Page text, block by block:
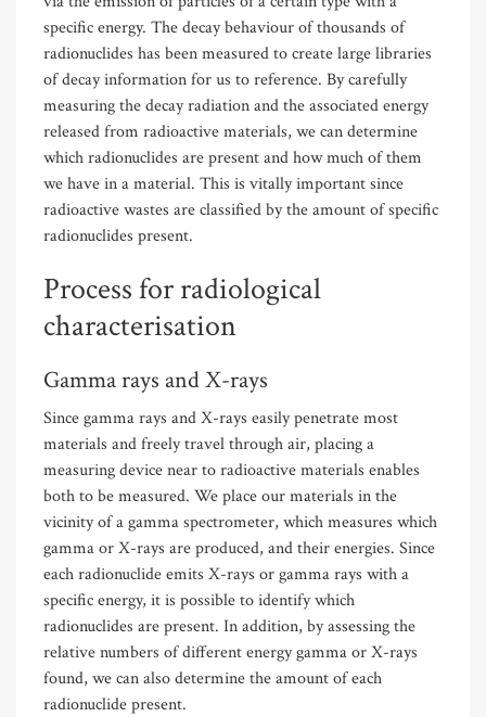
specific energy. The decay behaviour of thousands of
radionuclides has been measured to create large libraries
of decay information for us to reference. By carefully
measuring the decay radiation and the associated energy
released from radioactive materials, we can determine
which radionuclides are present and how much of them
we have in a material. This is vitally important since
radioactive wastes are classified by the amount of specific
radionuclides present.
Process for radiological
characterisation
Gamma rays and X-rays
Since gamma rays and X-rays easily penetrate most
materials and freely travel through air, placing a
measuring device near to radioactive materials enables
both to be measured. We place our materials in the
vicinity of a gamma spectrometer, which measures which
gamma or X-rays are produced, and their energies. Since
each radionuclide emits X-rays or gamma rays with a
specific energy, it is possible to identify which
radionuclides are present. In addition, by assessing the
relative numbers of different energy gamma or X-rays
found, we can also determine the amount of each
radionuclide present.